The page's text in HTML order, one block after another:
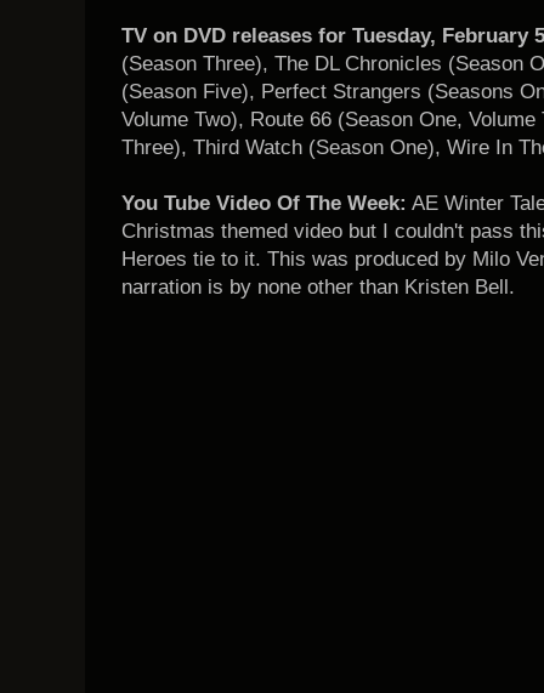
TV on DVD releases for Tuesday, February
(Season Three), The DL Chronicles (Season
(Season Five), Perfect Strangers (Seasons
Volume Two), Route 66 (Season One,
Three), Third Watch (Season One), Wire In
You Tube Video Of The Week: AE Winter
Christmas themed video but I couldn't pass
Heroes tie to it. This was produced by Milo
narration is by none other than Kristen Bell.